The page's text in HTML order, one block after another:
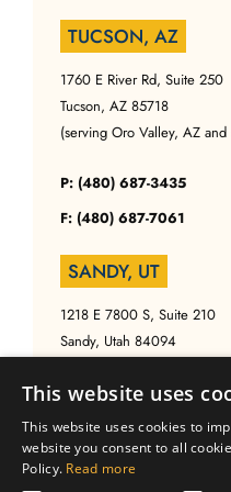
TUCSON, AZ
1760 E River Rd, Suite 250
Tucson, AZ 85718
(serving Oro Valley, AZ
P: (480) 687-3435
F: (480) 687-7061
SANDY, UT
1218 E 7800 S, Suite 210
Sandy, Utah 84094
P: (480) 687-3435
F: (480) 687-7061
This website uses
This website uses cookies to
website you consent to all
Policy. Read more